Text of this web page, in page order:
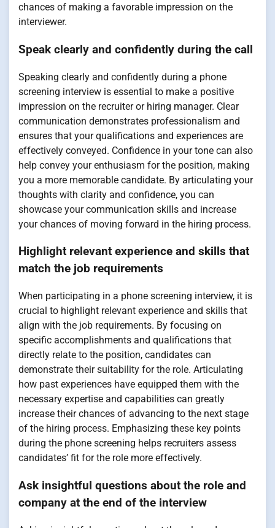
chances of making a favorable impression on the
interviewer.
Speak clearly and confidently during the call
Speaking clearly and confidently during a phone
screening interview is essential to make a positive
impression on the recruiter or hiring manager. Clear
communication demonstrates professionalism and
ensures that your qualifications and experiences are
effectively conveyed. Confidence in your tone can also
help convey your enthusiasm for the position, making
you a more memorable candidate. By articulating your
thoughts with clarity and confidence, you can
showcase your communication skills and increase
your chances of moving forward in the hiring process.
Highlight relevant experience and skills that
match the job requirements
When participating in a phone screening interview, it is
crucial to highlight relevant experience and skills that
align with the job requirements. By focusing on
specific accomplishments and qualifications that
directly relate to the position, candidates can
demonstrate their suitability for the role. Articulating
how past experiences have equipped them with the
necessary expertise and capabilities can greatly
increase their chances of advancing to the next stage
of the hiring process. Emphasizing these key points
during the phone screening helps recruiters assess
candidates’ fit for the role more effectively.
Ask insightful questions about the role and
company at the end of the interview